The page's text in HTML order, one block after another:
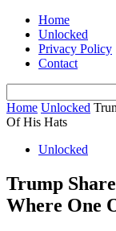
Home
Unlocked
Privacy Policy
Contact
Home Unlocked
Of His Hats
Unlocked
Trump
Where One